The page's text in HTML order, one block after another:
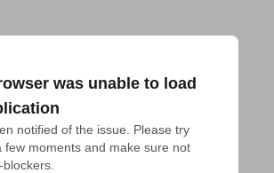
was unable to load
notified of the issue. Please try
few moments and make sure not